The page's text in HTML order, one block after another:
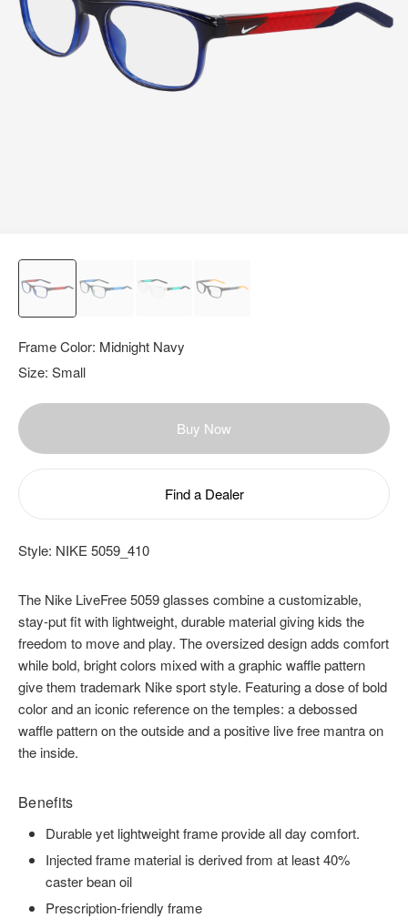
query.
Frame Color: Midnight Navy
Size: Small
Buy Now
Find a Dealer
Style: NIKE 5059_410
The Nike LiveFree 5059 glasses combine a customizable,
stay-put fit with lightweight, durable material giving kids the
freedom to move and play. The oversized design adds comfort
while bold, bright colors mixed with a graphic waffle pattern
give them trademark Nike sport style. Featuring a dose of bold
color and an iconic reference on the temples: a debossed
waffle pattern on the outside and a positive live free mantra on
the inside.
Benefits
Durable yet lightweight frame provide all day comfort.
Injected frame material is derived from at least 40%
caster bean oil
Prescription-friendly frame